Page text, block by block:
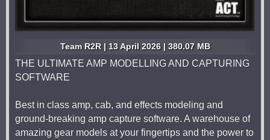
Team R2R | 13 April 2026 | 380.07 MB
THE ULTIMATE AMP MODELLING AND CAPTURING
SOFTWARE
Best in class amp, cab, and effects modeling and
ground-breaking amp capture software. A warehouse of
amazing gear models at your fingertips and the power to